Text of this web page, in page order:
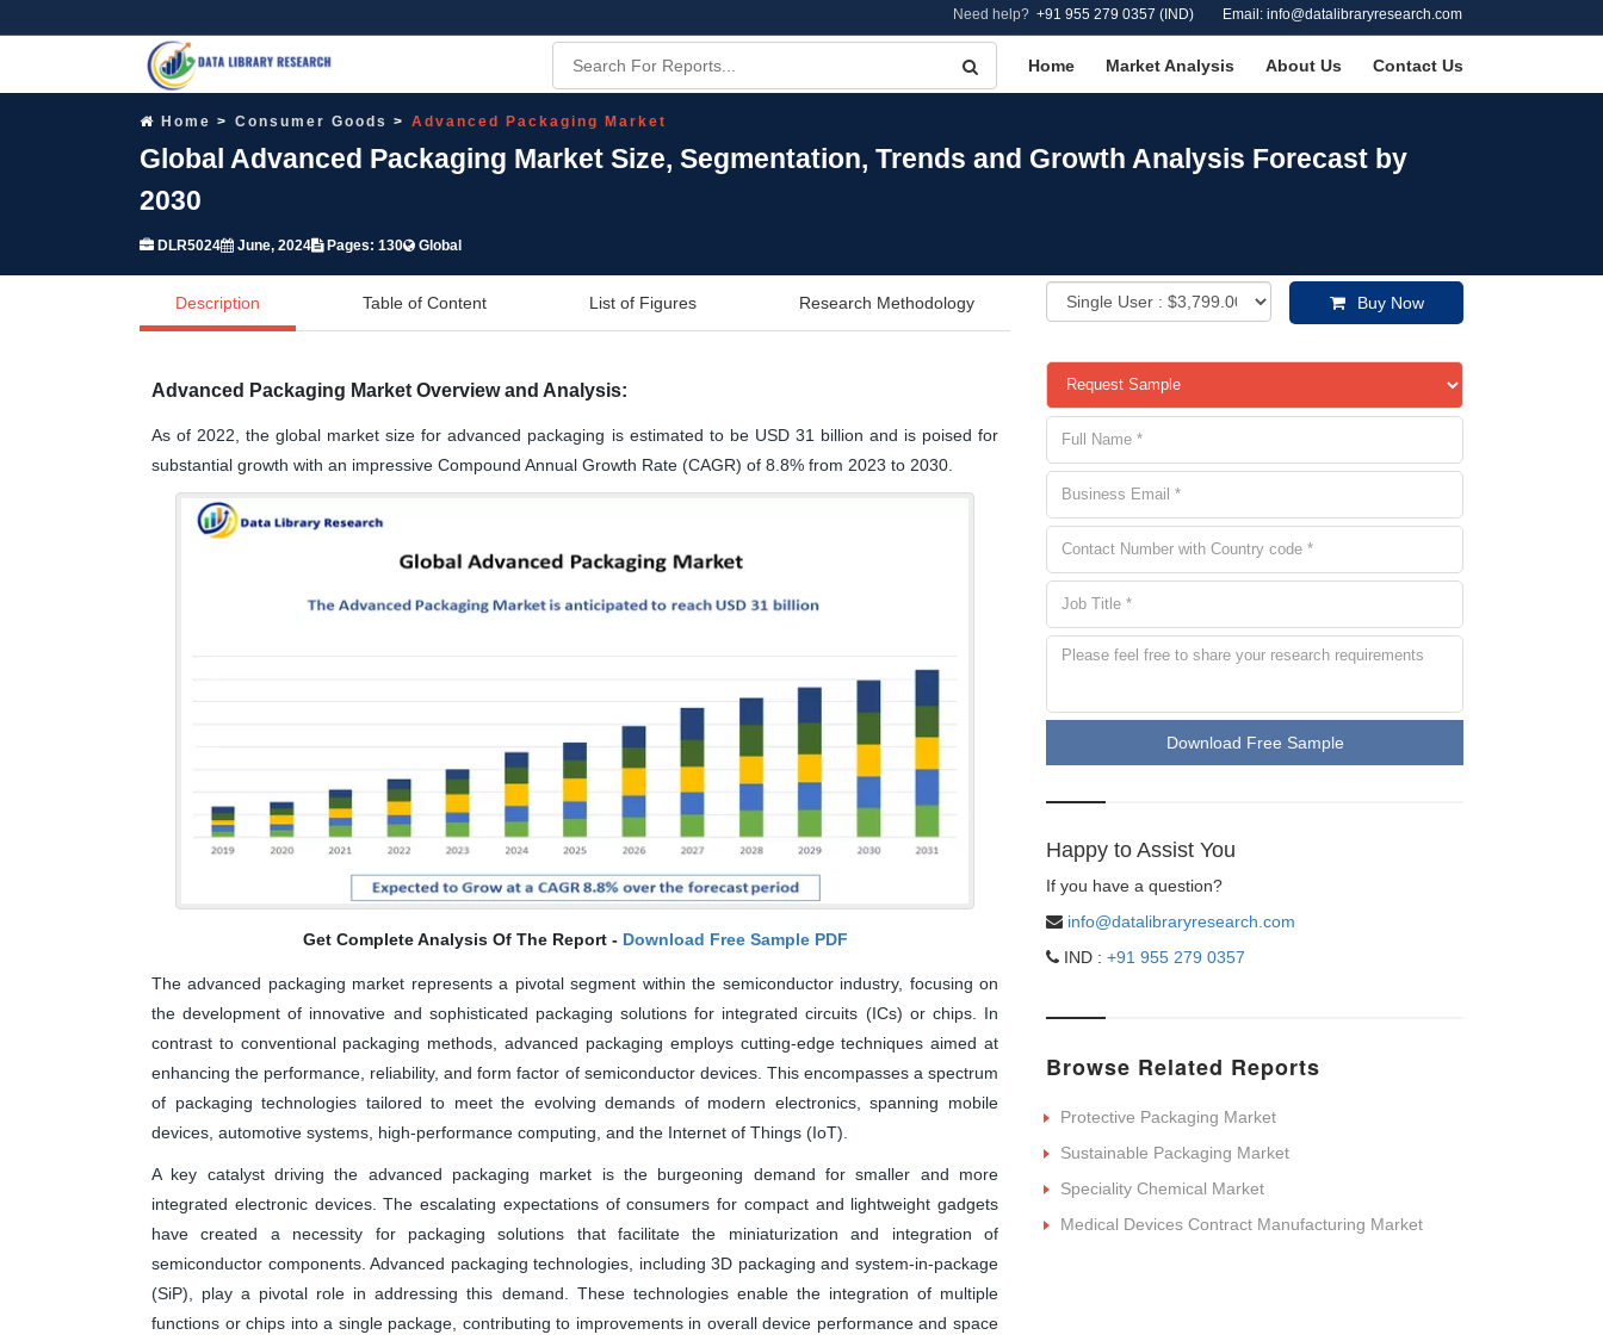
Need help? +91 955 279 0357 (IND) Email: info@datalibraryresearch.com
Home Market Analysis About Us Contact Us
Home Consumer Goods Advanced Packaging Market
Global Advanced Packaging Market Size, Segmentation, Trends and Growth Analysis Forecast by
2030
DLR5024 June, 2024 Pages: 130 Global
Description Table of Content List of Figures Research Methodology Buy Now
Advanced Packaging Market Overview and Analysis:
As of 2022, the global market size for advanced packaging is estimated to be USD 31 billion and is poised for
substantial growth with an impressive Compound Annual Growth Rate (CAGR) of 8.8% from 2023 to 2030.
Get Complete Analysis Of The Report - Download Free Sample PDF
The advanced packaging market represents a pivotal segment within the semiconductor industry, focusing on
the development of innovative and sophisticated packaging solutions for integrated circuits (ICs) or chips. In
contrast to conventional packaging methods, advanced packaging employs cutting-edge techniques aimed at
enhancing the performance, reliability, and form factor of semiconductor devices. This encompasses a spectrum
of packaging technologies tailored to meet the evolving demands of modern electronics, spanning mobile
devices, automotive systems, high-performance computing, and the Internet of Things (IoT).
A key catalyst driving the advanced packaging market is the burgeoning demand for smaller and more
integrated electronic devices. The escalating expectations of consumers for compact and lightweight gadgets
have created a necessity for packaging solutions that facilitate the miniaturization and integration of
semiconductor components. Advanced packaging technologies, including 3D packaging and system-in-package
(SiP), play a pivotal role in addressing this demand. These technologies enable the integration of multiple
functions or chips into a single package, contributing to improvements in overall device performance and space
Download Free Sample
Happy to Assist You
If you have a question?
info@datalibraryresearch.com
IND : +91 955 279 0357
Browse Related Reports
Protective Packaging Market
Sustainable Packaging Market
Speciality Chemical Market
Medical Devices Contract Manufacturing Market